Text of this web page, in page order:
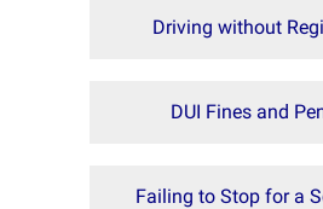
Driving without
DUI Fines and
Failing to Stop for a